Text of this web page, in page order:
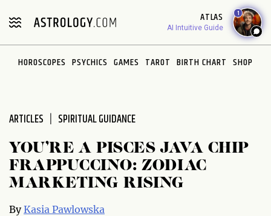
note:
includes
ATLAS
AI Intuitive Guide
1
HOROSCOPES PSYCHICS GAMES TAROT BIRTH CHART SHOP
ARTICLES SPIRITUAL GUIDANCE
YOU’RE A PISCES JAVA CHIP
FRAPPUCCINO: ZODIAC
MARKETING RISING
ByKasia Pawlowska